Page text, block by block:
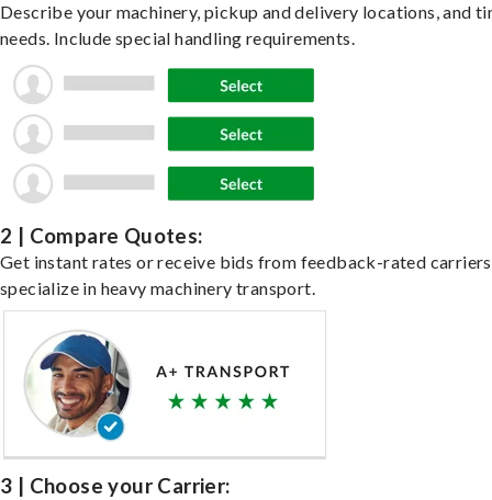
Describe your machinery, pickup and delivery locations, and
needs. Include special handling requirements.
2 | Compare Quotes:
Get instant rates or receive bids from feedback-rated
specialize in heavy machinery transport.
3 | Choose your Carrier: